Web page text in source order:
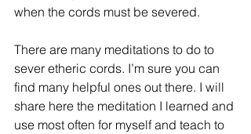
when the cords must be severed.
There are many meditations to do to
sever etheric cords. I’m sure you can
find many helpful ones out there. I will
share here the meditation I learned and
use most often for myself and teach to